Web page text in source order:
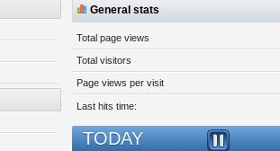
General stats
Total page views
Total visitors
Page views per visit
Last hits time:
TODAY